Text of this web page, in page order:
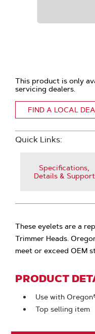
This product is only
servicing dealers.
FIND A LOCAL
Quick Links:
Specifications,
Details & Support
These eyelets are a
Trimmer Heads.
meet or exceed OEM
PRODUCT
Use with
Top selling item